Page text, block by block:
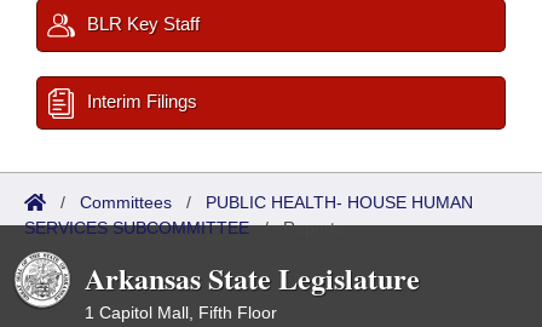
BLR Key Staff
Interim Filings
/ Committees / PUBLIC HEALTH- HOUSE HUMAN
SERVICES SUBCOMMITTEE/Reports
Arkansas State Legislature
1 Capitol Mall, Fifth Floor